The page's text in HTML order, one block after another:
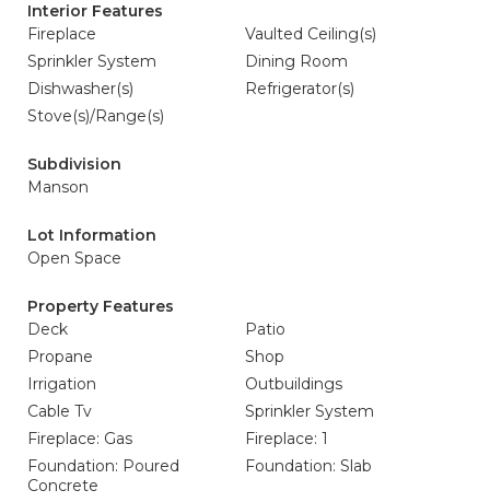
Interior Features
Fireplace
Vaulted Ceiling(s)
Sprinkler System
Dining Room
Dishwasher(s)
Refrigerator(s)
Stove(s)/Range(s)
Subdivision
Manson
Lot Information
Open Space
Property Features
Deck
Patio
Propane
Shop
Irrigation
Outbuildings
Cable Tv
Sprinkler System
Fireplace: Gas
Fireplace: 1
Foundation: Poured
Concrete
Foundation: Slab